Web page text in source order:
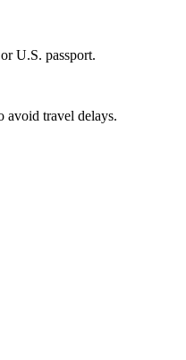
U.S. passport.
avoid travel delays.